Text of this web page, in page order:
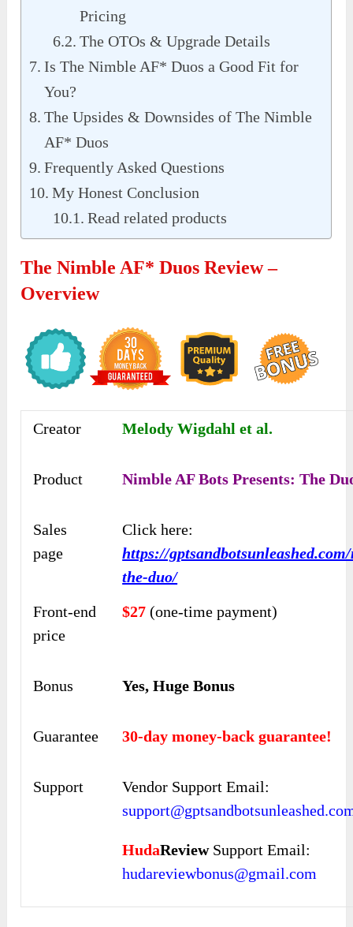
Pricing
The OTOs & Upgrade Details
Is The Nimble AF* Duos a Good Fit for
You?
The Upsides & Downsides of The Nimble
AF* Duos
Frequently Asked Questions
My Honest Conclusion
Read related products
The Nimble AF* Duos Review –
Overview
Creator Melody Wigdahl et al.
Product Nimble AF Bots Presents: The
Sales
page
Click here:
https://
the-duo/
Front-end
price
$27 (one-time payment)
Bonus Yes, Huge Bonus
Guarantee 30-day money-back guarantee!
Support
Vendor Support Email:
HudaReviewSupport Email:
hudareviewbonus@gmail.com